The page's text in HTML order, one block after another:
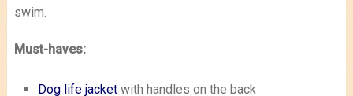
swim.
Must-haves:
Dog life jacketwith handles on the back